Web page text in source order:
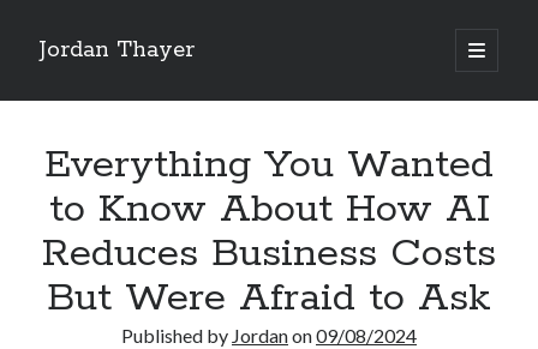
Jordan Thayer
open
primary
Sidebar
Recent Posts
Good Work Today, Penis
Writing is Weird
Everything You Wanted
to Know About How AI
Reduces Business Costs
But Were Afraid to Ask
Published by Jordanon09/08/2024